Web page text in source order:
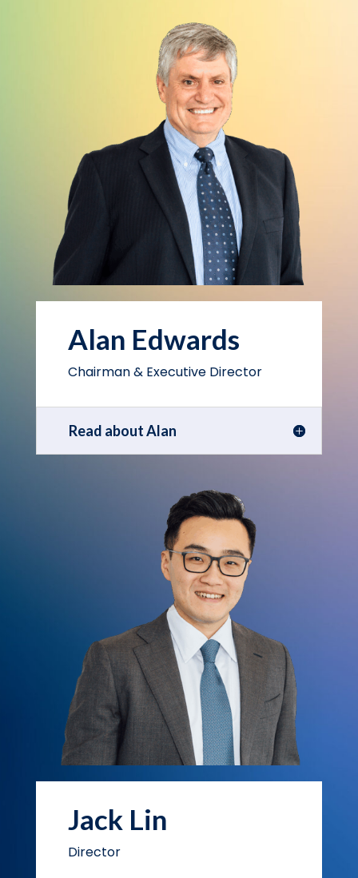
Alan Edwards
Chairman & Executive Director
Read about Alan
Jack Lin
Director